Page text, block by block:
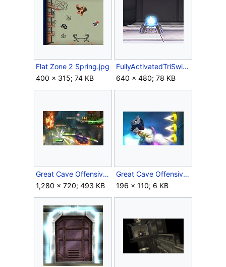
Flat Zone 2 Spring.jpg
400 × 315; 74 KB
FullyActivatedTriSwitch.jpg
640 × 480; 78 KB
Great Cave Offensive chests.jpg
1,280 × 720; 493 KB
Great Cave Offensive Spikes.jpg
196 × 110; 6 KB